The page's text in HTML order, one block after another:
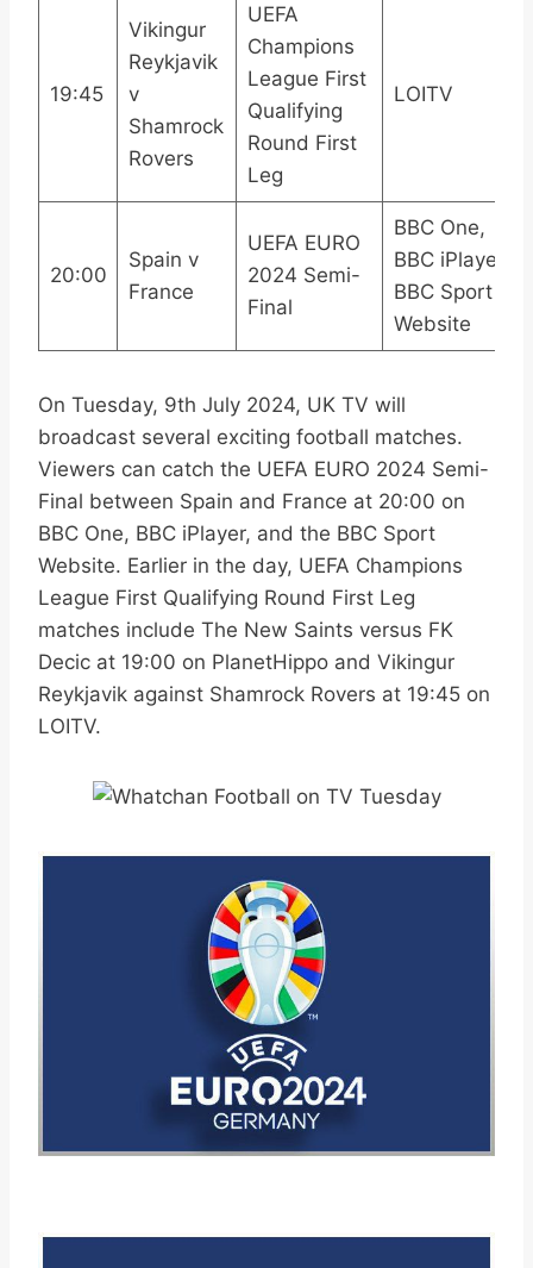
19:45
Vikingur
Reykjavik
v
Shamrock
Rovers
UEFA
Champions
League First
Qualifying
Round First
Leg
LOITV
20:00
Spain v
France
UEFA EURO
2024 Semi-
Final
BBC One,
BBC iPlayer,
BBC Sport
Website
On Tuesday, 9th July 2024, UK TV will
broadcast several exciting football matches.
Viewers can catch the UEFA EURO 2024 Semi-
Final between Spain and France at 20:00 on
BBC One, BBC iPlayer, and the BBC Sport
Website. Earlier in the day, UEFA Champions
League First Qualifying Round First Leg
matches include The New Saints versus FK
Decic at 19:00 on PlanetHippo and Vikingur
Reykjavik against Shamrock Rovers at 19:45 on
LOITV.